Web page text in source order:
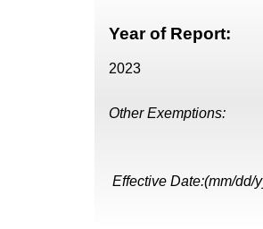
Year of Report:
2023
Other Exemptions:
Effective Date:(mm/dd/